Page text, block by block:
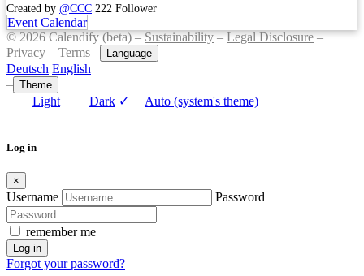
Created by @CCC 222 Follower
Event Calendar
© 2026 Calendify (beta) –Sustainability–Legal Disclosure–
Privacy – Terms – Language
Deutsch English
– Theme
Light Dark ✓ Auto (system's theme)
Log in
×
Username Password
remember me
Log in
Forgot your password?